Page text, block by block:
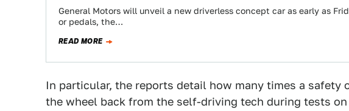
General Motors will unveil a new driverless concept car as early as
or pedals, the…
READ MORE
In particular, the reports detail how many times a safety
the wheel back from the self-driving tech during tests